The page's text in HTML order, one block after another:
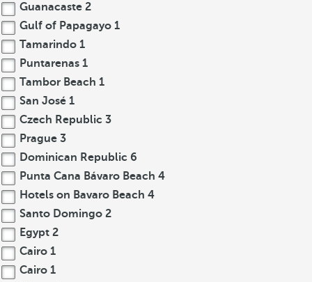
Guanacaste 2
Gulf of Papagayo 1
Tamarindo 1
Puntarenas 1
Tambor Beach 1
San José 1
Czech Republic 3
Prague 3
Dominican Republic 6
Punta Cana Bávaro Beach 4
Hotels on Bavaro Beach 4
Santo Domingo 2
Egypt 2
Cairo 1
Cairo 1